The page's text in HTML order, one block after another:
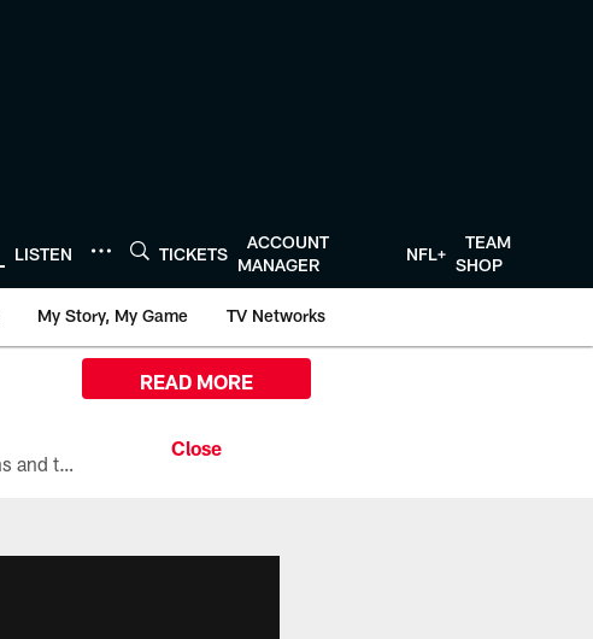
LISTEN TICKETS
ACCOUNT
MANAGER
NFL+
TEAM
SHOP
My Story, My Game TV Networks
All the ways you can watch, stream, and tune-in to Preseason Week 1 between the Texans and the Los Angeles Chargers at Reliant Stadium on August 13.
READ MORE